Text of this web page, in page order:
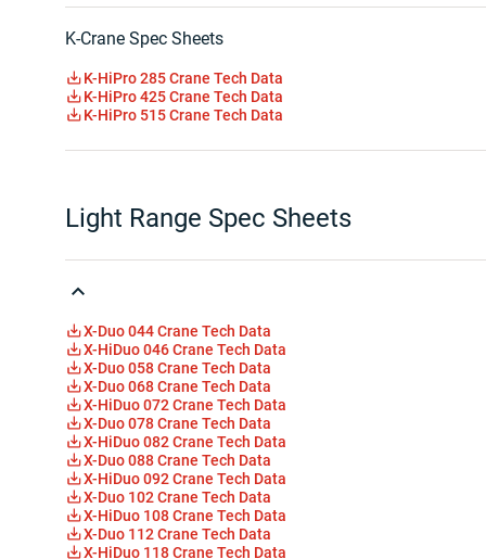
K-Crane Spec Sheets
K-HiPro 285 Crane Tech Data
K-HiPro 425 Crane Tech Data
K-HiPro 515 Crane Tech Data
Light Range Spec Sheets
X-Duo 044 Crane Tech Data
X-HiDuo 046 Crane Tech Data
X-Duo 058 Crane Tech Data
X-Duo 068 Crane Tech Data
X-HiDuo 072 Crane Tech Data
X-Duo 078 Crane Tech Data
X-HiDuo 082 Crane Tech Data
X-Duo 088 Crane Tech Data
X-HiDuo 092 Crane Tech Data
X-Duo 102 Crane Tech Data
X-HiDuo 108 Crane Tech Data
X-Duo 112 Crane Tech Data
X-HiDuo 118 Crane Tech Data